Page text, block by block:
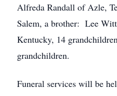
Alfreda Randall of Azle,
Salem, a brother: Lee
Kentucky, 14
grandchildren.
Funeral services will be